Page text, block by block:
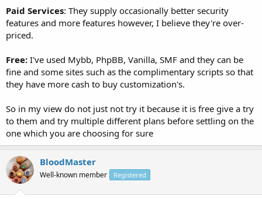
Paid Services: They supply occasionally better security
features and more features however, I believe they're over-
priced.
Free: I've used Mybb, PhpBB, Vanilla, SMF and they can be
fine and some sites such as the complimentary scripts so that
they have more cash to buy customization's.
So in my view do not just not try it because it is free give a try
to them and try multiple different plans before settling on the
one which you are choosing for sure
BloodMaster
Well-known member Registered